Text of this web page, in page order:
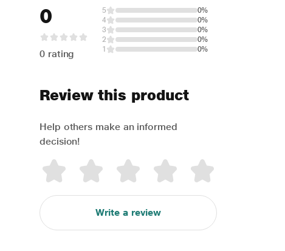
0
0 rating
5
0%
4
0%
3
0%
2
0%
1
0%
Review this product
Help others make an informed
decision!
Write a review